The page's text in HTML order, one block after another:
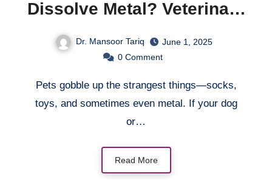
Dissolve Metal? Veterinary
Dr. Mansoor Tariq
June 1, 2025
0 Comment
Pets gobble up the strangest things—socks,
toys, and sometimes even metal. If your dog
or…
Read More